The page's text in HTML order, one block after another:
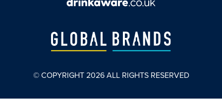
© COPYRIGHT2026ALL RIGHTS RESERVED